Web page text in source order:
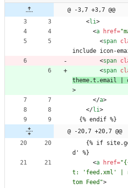
@ -3,7 +3,7 @@
<li>
<a href=
<span
include icon-
<span
<span
theme.t.email
>
</a>
</li>
  {% endif %}
@ -20,7 +20,7 @@
d' %}
<a href=
t: 'feed.xml' |
tom Feed">